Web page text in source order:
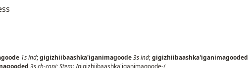
1sind;gigizhiibaashka'iganimagoode3sind;gigizhiibaashka'iganimagooded
3sch-conj;Stem:/gigizhiibaashka'iganimagoode-/